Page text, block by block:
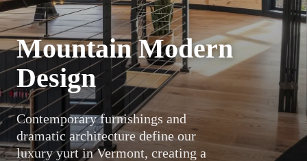
Mountain Modern
Design
Contemporary furnishings and
dramatic architecture define our
luxury yurt in Vermont, creating a